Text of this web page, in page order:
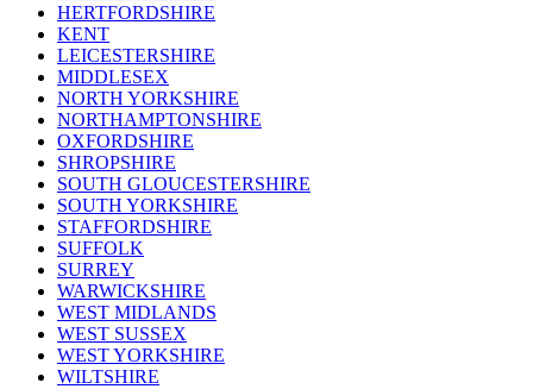
HERTFORDSHIRE
KENT
LEICESTERSHIRE
MIDDLESEX
NORTH YORKSHIRE
NORTHAMPTONSHIRE
OXFORDSHIRE
SHROPSHIRE
SOUTH GLOUCESTERSHIRE
SOUTH YORKSHIRE
STAFFORDSHIRE
SUFFOLK
SURREY
WARWICKSHIRE
WEST MIDLANDS
WEST SUSSEX
WEST YORKSHIRE
WILTSHIRE